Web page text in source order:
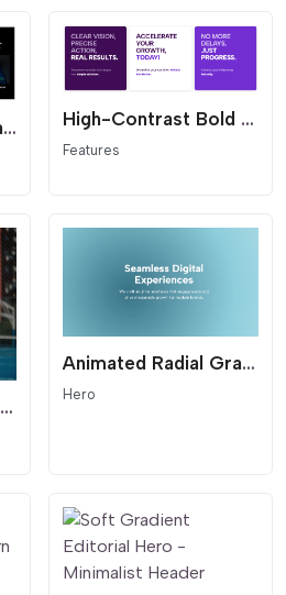
Strategic Service Cards Grid - Modern Layout with Badge High-Contrast Bold Feature Grid - Text-First Benefit Cards
Features
Radiant Values and Features Hero - Starburst List
Animated Radial Gradient Hero - Fluid Background
Hero